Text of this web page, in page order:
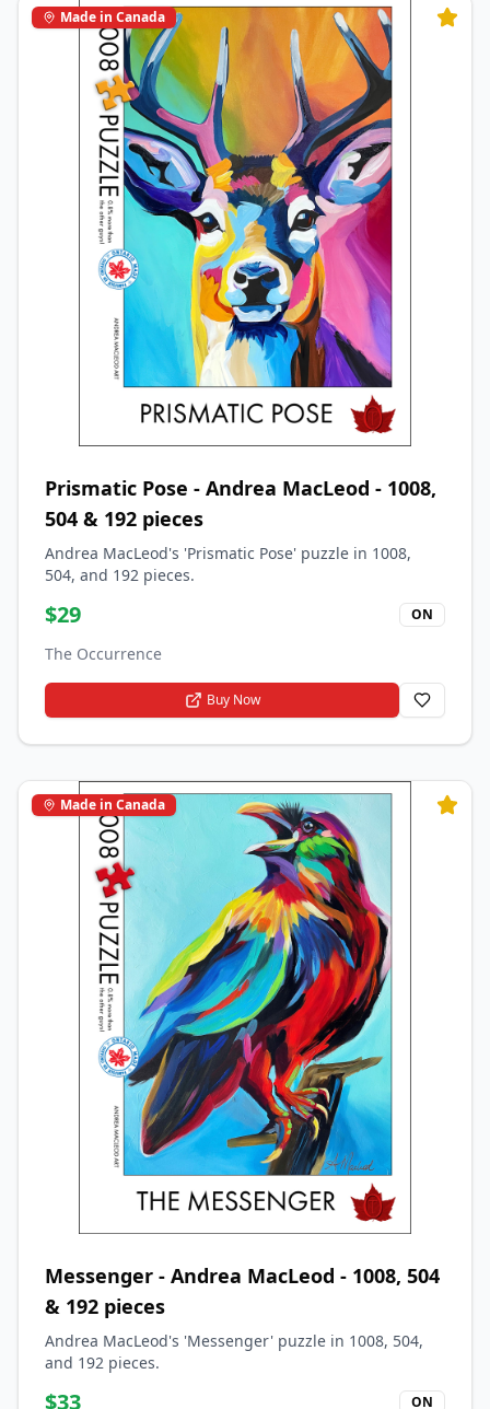
Made in Canada
Prismatic Pose - Andrea MacLeod - 1008,
504 & 192 pieces
Andrea MacLeod's 'Prismatic Pose' puzzle in 1008,
504, and 192 pieces.
$29 ON
The Occurrence
Buy Now
Made in Canada
Messenger - Andrea MacLeod - 1008, 504
& 192 pieces
Andrea MacLeod's 'Messenger' puzzle in 1008, 504,
and 192 pieces.
$33 ON